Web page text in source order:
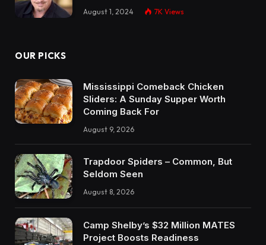
August 1, 2024 7K Views
OUR PICKS
Mississippi Comeback Chicken
Sliders: A Sunday Supper Worth
Coming Back For
August 9, 2026
Trapdoor Spiders – Common, But
Seldom Seen
August 8, 2026
Camp Shelby’s $32 Million MATES
Project Boosts Readiness